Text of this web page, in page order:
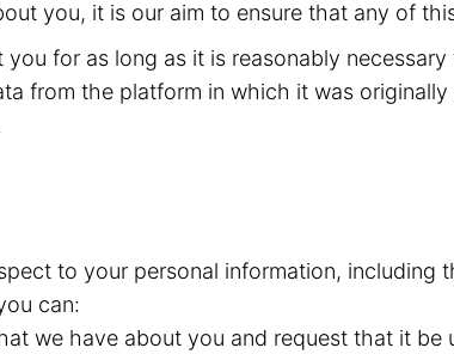
you, it is our aim to ensure that any of
you for as long as it is reasonably
from the platform in which it was
to your personal information,
can:
we have about you and request that it